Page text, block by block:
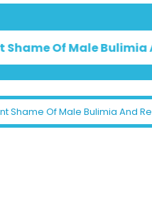
Of Male
Shame Of Male Bulimia And